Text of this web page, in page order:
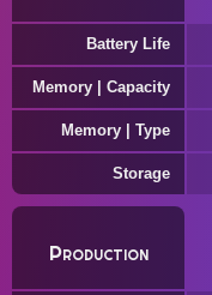
Battery Life
Memory | Capacity
Memory | Type
Storage
Production